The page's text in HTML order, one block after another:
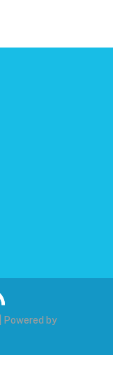
| Powered by